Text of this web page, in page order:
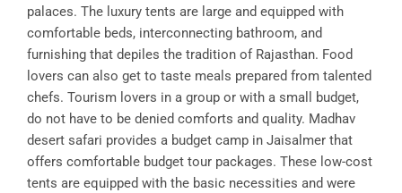
palaces. The luxury tents are large and equipped with
comfortable beds, interconnecting bathroom, and
furnishing that depiles the tradition of Rajasthan. Food
lovers can also get to taste meals prepared from talented
chefs. Tourism lovers in a group or with a small budget,
do not have to be denied comforts and quality. Madhav
desert safari provides a budget camp in Jaisalmer that
offers comfortable budget tour packages. These low-cost
tents are equipped with the basic necessities and were